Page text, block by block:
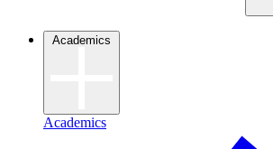
Academics
Academics